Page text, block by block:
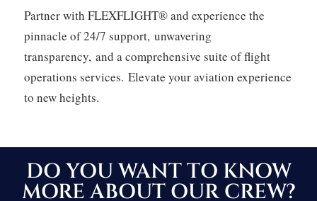
Partner with FLEXFLIGHT® and experience the
pinnacle of 24/7 support,unwavering
transparency,and a comprehensive suite of flight
operations services. Elevate your aviation experience
to new heights.
DO YOU WANT TO KNOW
MORE ABOUT OUR CREW?